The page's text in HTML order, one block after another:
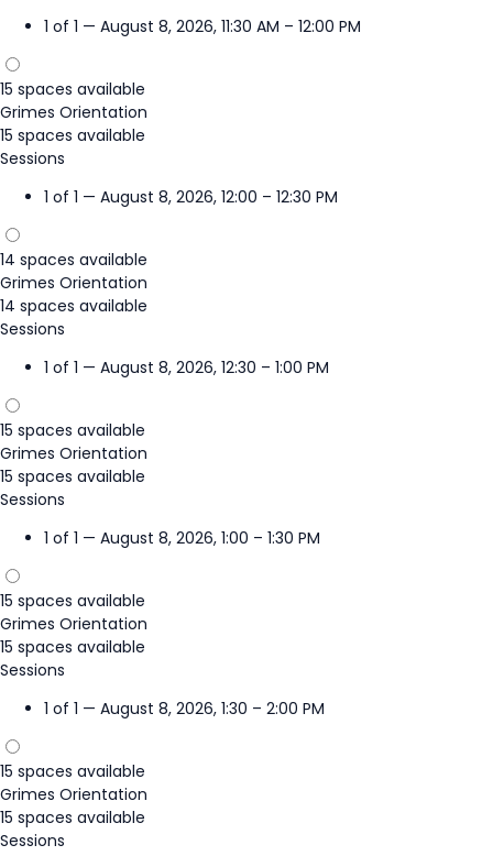
1 of 1 — August 8, 2026, 11:30 AM – 12:00 PM
15 spaces available
Grimes Orientation
15 spaces available
Sessions
1 of 1 — August 8, 2026, 12:00 – 12:30 PM
14 spaces available
Grimes Orientation
14 spaces available
Sessions
1 of 1 — August 8, 2026, 12:30 – 1:00 PM
15 spaces available
Grimes Orientation
15 spaces available
Sessions
1 of 1 — August 8, 2026, 1:00 – 1:30 PM
15 spaces available
Grimes Orientation
15 spaces available
Sessions
1 of 1 — August 8, 2026, 1:30 – 2:00 PM
15 spaces available
Grimes Orientation
15 spaces available
Sessions